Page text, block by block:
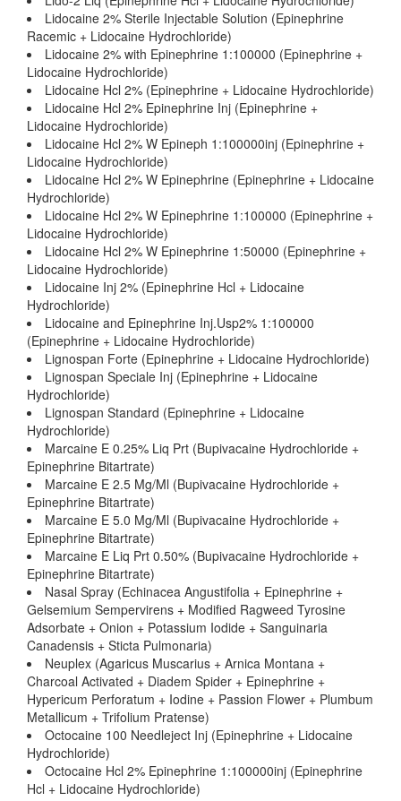
Lidocaine 2% Sterile Injectable Solution (Epinephrine
Racemic + Lidocaine Hydrochloride)
Lidocaine 2% with Epinephrine 1:100000 (Epinephrine +
Lidocaine Hydrochloride)
Lidocaine Hcl 2% (Epinephrine + Lidocaine Hydrochloride)
Lidocaine Hcl 2% Epinephrine Inj (Epinephrine +
Lidocaine Hydrochloride)
Lidocaine Hcl 2% W Epineph 1:100000inj (Epinephrine +
Lidocaine Hydrochloride)
Lidocaine Hcl 2% W Epinephrine (Epinephrine + Lidocaine
Hydrochloride)
Lidocaine Hcl 2% W Epinephrine 1:100000 (Epinephrine +
Lidocaine Hydrochloride)
Lidocaine Hcl 2% W Epinephrine 1:50000 (Epinephrine +
Lidocaine Hydrochloride)
Lidocaine Inj 2% (Epinephrine Hcl + Lidocaine
Hydrochloride)
Lidocaine and Epinephrine Inj.Usp2% 1:100000
(Epinephrine + Lidocaine Hydrochloride)
Lignospan Forte (Epinephrine + Lidocaine Hydrochloride)
Lignospan Speciale Inj (Epinephrine + Lidocaine
Hydrochloride)
Lignospan Standard (Epinephrine + Lidocaine
Hydrochloride)
Marcaine E 0.25% Liq Prt (Bupivacaine Hydrochloride +
Epinephrine Bitartrate)
Marcaine E 2.5 Mg/Ml (Bupivacaine Hydrochloride +
Epinephrine Bitartrate)
Marcaine E 5.0 Mg/Ml (Bupivacaine Hydrochloride +
Epinephrine Bitartrate)
Marcaine E Liq Prt 0.50% (Bupivacaine Hydrochloride +
Epinephrine Bitartrate)
Nasal Spray (Echinacea Angustifolia + Epinephrine +
Gelsemium Sempervirens + Modified Ragweed Tyrosine
Adsorbate + Onion + Potassium Iodide + Sanguinaria
Canadensis + Sticta Pulmonaria)
Neuplex (Agaricus Muscarius + Arnica Montana +
Charcoal Activated + Diadem Spider + Epinephrine +
Hypericum Perforatum + Iodine + Passion Flower + Plumbum
Metallicum + Trifolium Pratense)
Octocaine 100 Needleject Inj (Epinephrine + Lidocaine
Hydrochloride)
Octocaine Hcl 2% Epinephrine 1:100000inj (Epinephrine
Hcl + Lidocaine Hydrochloride)